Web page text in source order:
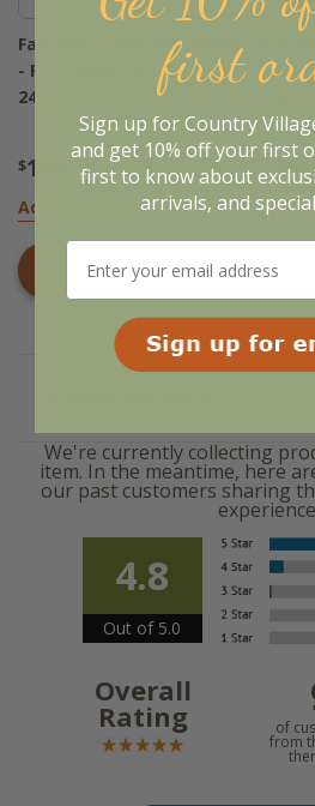
Farmhouse Jute Rug Runner
- Rectangle Stencil Stars
24x96
$164 .95
Add to Basket
-
154
Add
Shop AllFarmhouse
We're currently collecting
item. In the meantime, here
our past customers sharing
4.8
Out of 5.0
Overall
Rating of
from
first
Sign up for Country
and get 10% off your first
first to know about
arrivals, and